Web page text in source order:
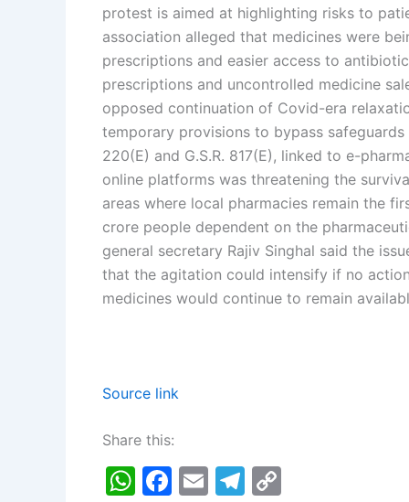
protest is aimed at highlighting risks to
association alleged that medicines were
prescriptions and easier access to
prescriptions and uncontrolled medicine
opposed continuation of Covid-era
temporary provisions to bypass
220(E) and G.S.R. 817(E), linked to e-
online platforms was threatening the
areas where local pharmacies remain the
crore people dependent on the
general secretary Rajiv Singhal said the
that the agitation could intensify if no
medicines would continue to remain
Source link
Share this:
W F
E
T